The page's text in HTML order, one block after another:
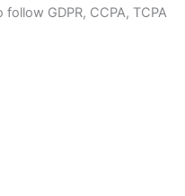
GDPR, CCPA, TCPA